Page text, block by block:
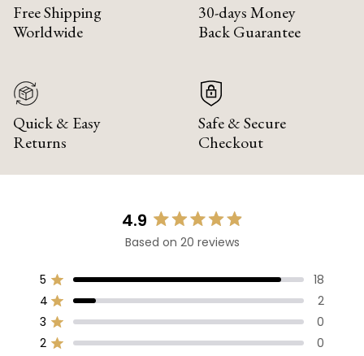
Free Shipping
Worldwide
30-days Money
Back Guarantee
Quick & Easy
Returns
Safe & Secure
Checkout
4.9
Rated
4.9
of
5
stars
Based on 20 reviews
5 Rated out of 5 stars 18
Total
5
star
4 Rated out of 5 stars 2
Total
4
star
3 Rated out of 5 stars 0
Total
3
star
2 Rated out of 5 stars 0
Total
2
star
Total
1
star